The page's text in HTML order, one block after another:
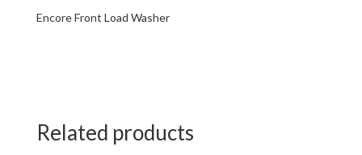
Encore Front Load Washer
Related products